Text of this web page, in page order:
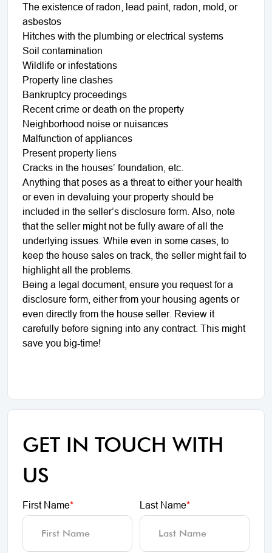
The existence of radon, lead paint, radon, mold, or
asbestos
Hitches with the plumbing or electrical systems
Soil contamination
Wildlife or infestations
Property line clashes
Bankruptcy proceedings
Recent crime or death on the property
Neighborhood noise or nuisances
Malfunction of appliances
Present property liens
Cracks in the houses’ foundation, etc.
Anything that poses as a threat to either your health
or even in devaluing your property should be
included in the seller’s disclosure form. Also, note
that the seller might not be fully aware of all the
underlying issues. While even in some cases, to
keep the house sales on track, the seller might fail to
highlight all the problems.
Being a legal document, ensure you request for a
disclosure form, either from your housing agents or
even directly from the house seller. Review it
carefully before signing into any contract. This might
save you big-time!
GET IN TOUCH WITH
US
First Name* Last Name*